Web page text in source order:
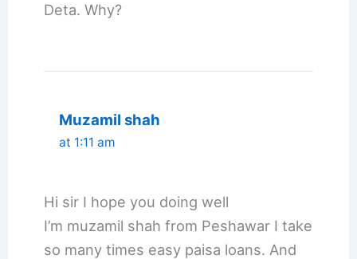
Deta. Why?
Muzamil shah
at 1:11 am
Hi sir I hope you doing well
I’m muzamil shah from Peshawar I take
so many times easy paisa loans. And